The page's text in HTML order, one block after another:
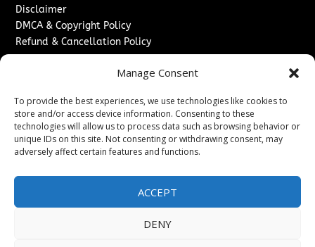
Manage Consent
To provide the best experiences, we use technologies like cookies to
store and/or access device information. Consenting to these
technologies will allow us to process data such as browsing behavior or
unique IDs on this site. Not consenting or withdrawing consent, may
adversely affect certain features and functions.
ACCEPT
DENY
Disclaimer
DMCA & Copyright Policy
Refund & Cancellation Policy
Sponsored Content / Paid Post Guidelines
Content Publishing & Delivery Policy
Contact
Media/Press Inquiries↗